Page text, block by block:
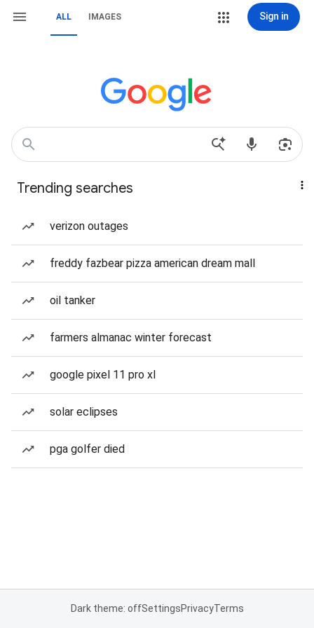
ALL IMAGES Sign in
Trending searches
verizon outages
freddy fazbear pizza american dream mall
oil tanker
farmers almanac winter forecast
google pixel 11 pro xl
solar eclipses
pga golfer died
Dark theme: offSettingsPrivacyTerms